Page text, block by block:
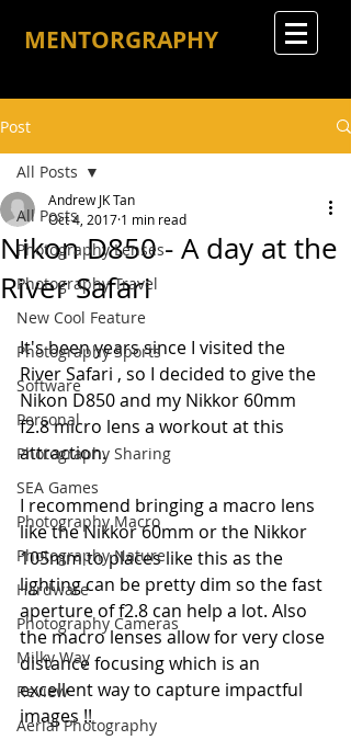
MENTORGRAPHY
Post
All Posts
Photography Lenses
Photography Travel
New Cool Feature
Photography Sports
Software
Personal
Photography Sharing
SEA Games
Photography Macro
Photography Nature
Hardware
Photography Cameras
Milky Way
Review
Aerial Photography
All Posts
Nikon D850 - A day at the
River Safari
Andrew JK Tan
Oct 4, 2017 1 min read
It's been years since I visited the
River Safari , so I decided to give the
Nikon D850 and my Nikkor 60mm
f2.8 micro lens a workout at this
attraction.
I recommend bringing a macro lens
like the Nikkor 60mm or the Nikkor
105mm to places like this as the
lighting can be pretty dim so the fast
aperture of f2.8 can help a lot. Also
the macro lenses allow for very close
distance focusing which is an
excellent way to capture impactful
images !!